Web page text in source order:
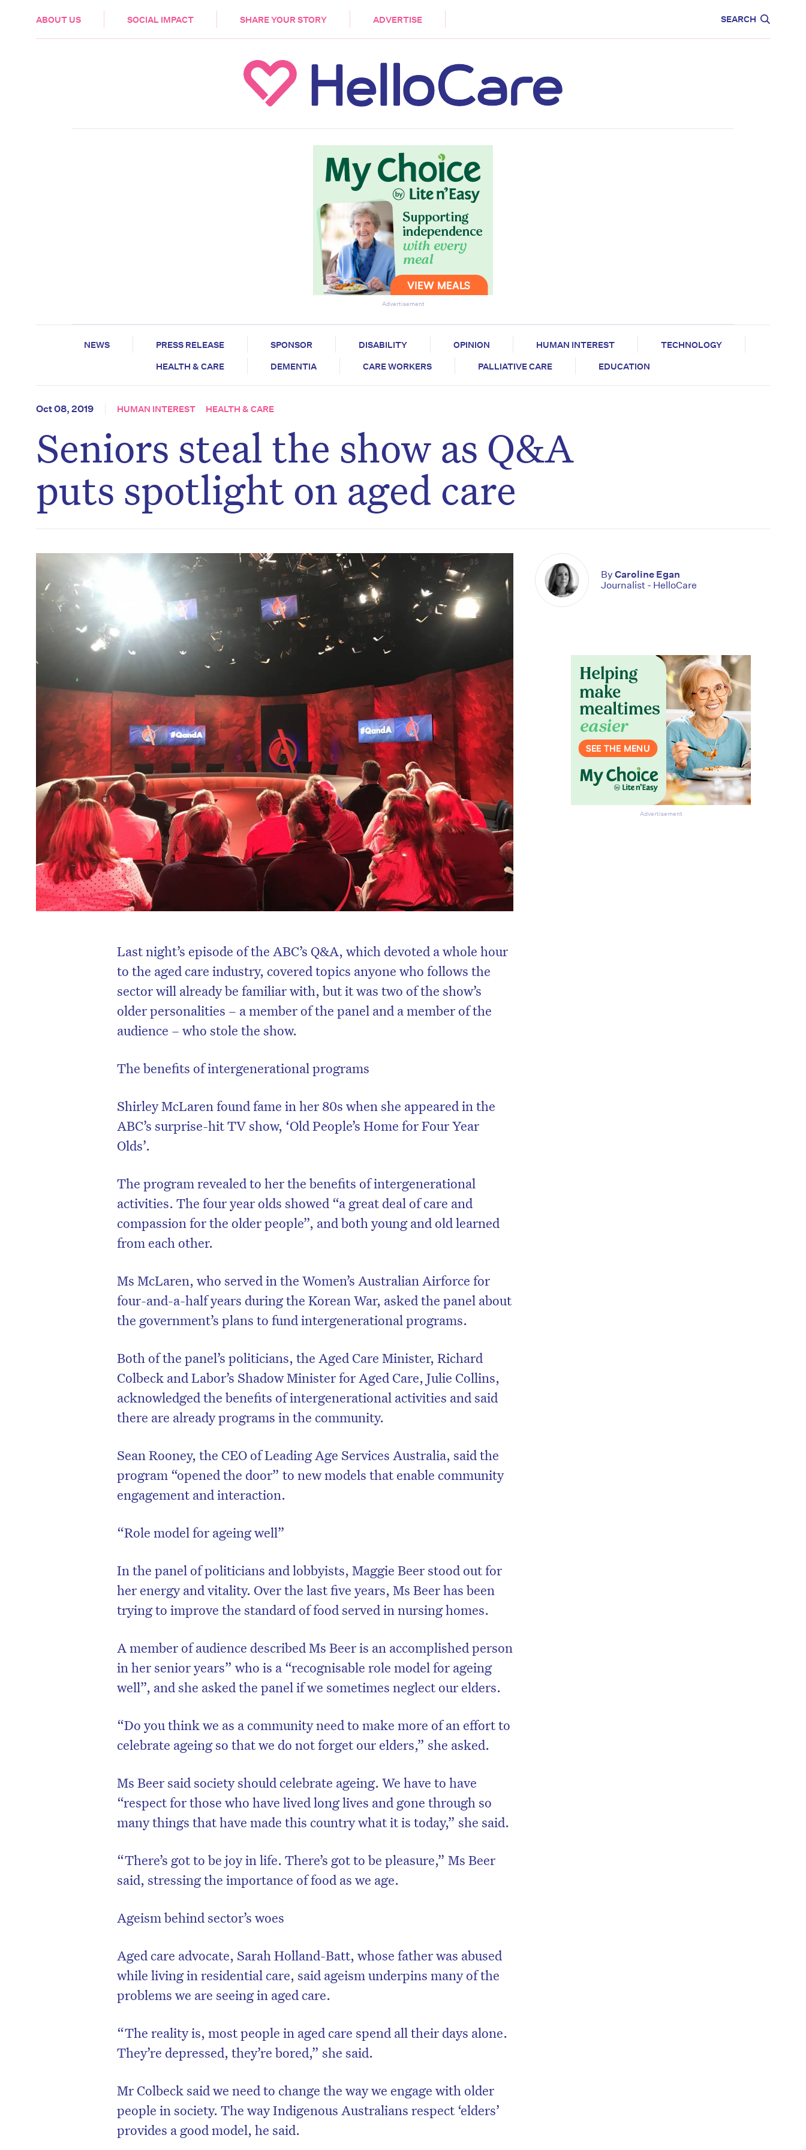
ABOUT US SOCIAL IMPACT SHARE YOUR STORY ADVERTISE SEARCH
HEALTH & CARE
Advertisement
NEWS PRESS RELEASE SPONSOR DISABILITY OPINION HUMAN INTEREST
TECHNOLOGY
HEALTH & CARE
DEMENTIA CARE WORKERS PALLIATIVE CARE EDUCATION
Oct 08, 2019 HUMAN INTEREST HEALTH & CARE
Seniors steal the show as Q&A
puts spotlight on aged care
Last night’s episode of the ABC’s Q&A, which devoted a whole hour
to the aged care industry, covered topics anyone who follows the
sector will already be familiar with, but it was two of the show’s
older personalities – a member of the panel and a member of the
audience – who stole the show.
The benefits of intergenerational programs
Shirley McLaren found fame in her 80s when she appeared in the
ABC’s surprise-hit TV show, ‘Old People’s Home for Four Year
Olds’.
The program revealed to her the benefits of intergenerational
activities. The four year olds showed “a great deal of care and
compassion for the older people”, and both young and old learned
from each other.
Ms McLaren, who served in the Women’s Australian Airforce for
four-and-a-half years during the Korean War, asked the panel about
the government’s plans to fund intergenerational programs.
Both of the panel’s politicians, the Aged Care Minister, Richard
Colbeck and Labor’s Shadow Minister for Aged Care, Julie Collins,
acknowledged the benefits of intergenerational activities and said
there are already programs in the community.
Sean Rooney, the CEO of Leading Age Services Australia, said the
program “opened the door” to new models that enable community
engagement and interaction.
“Role model for ageing well”
In the panel of politicians and lobbyists, Maggie Beer stood out for
her energy and vitality. Over the last five years, Ms Beer has been
trying to improve the standard of food served in nursing homes.
A member of audience described Ms Beer is an accomplished person
in her senior years” who is a “recognisable role model for ageing
well”, and she asked the panel if we sometimes neglect our elders.
“Do you think we as a community need to make more of an effort to
celebrate ageing so that we do not forget our elders,” she asked.
Ms Beer said society should celebrate ageing. We have to have
“respect for those who have lived long lives and gone through so
many things that have made this country what it is today,” she said.
“There’s got to be joy in life. There’s got to be pleasure,” Ms Beer
said, stressing the importance of food as we age.
Ageism behind sector’s woes
Aged care advocate, Sarah Holland-Batt, whose father was abused
while living in residential care, said ageism underpins many of the
problems we are seeing in aged care.
“The reality is, most people in aged care spend all their days alone.
They’re depressed, they’re bored,” she said.
Mr Colbeck said we need to change the way we engage with older
people in society. The way Indigenous Australians respect ‘elders’
provides a good model, he said.
ByCaroline Egan
Journalist - HelloCare
Advertisement
Don’t miss the next edition. Subscribe
to the HelloCare newsletter.